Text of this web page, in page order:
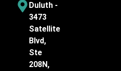
Duluth -
3473
Satellite
Blvd,
Ste
208N,